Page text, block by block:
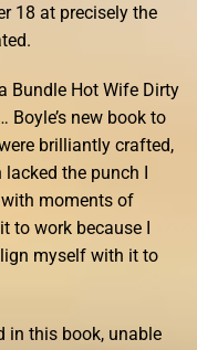
18 at precisely the
Bundle Hot Wife Dirty
Boyle’s new book to
brilliantly crafted,
the punch I
with moments of
to work because I
myself with it to
in this book, unable